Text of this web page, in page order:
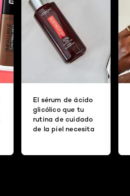
El sérum de ácido
glicólico que tu
rutina de cuidado
de la piel necesita